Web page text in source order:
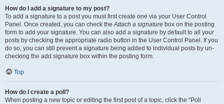
How do I add a signature to my post?
To add a signature to a post you must first create one via your User Control
Panel. Once created, you can check theAttach a signature box on the posting
form to add your signature. You can also add a signature by default to all your
posts by checking the appropriate radio button in the User Control Panel. If you
do so, you can still prevent a signature being added to individual posts by un-
checking the add signature box within the posting form.
Top
How do I create a poll?
When posting a new topic or editing the first post of a topic, click the “Poll